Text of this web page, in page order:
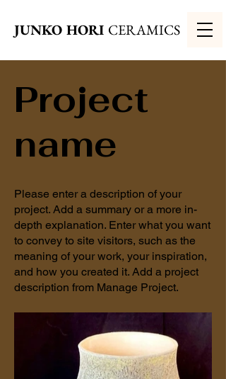
JUNKO HORI CERAMICS
Project
name
Please enter a description of your
project. Add a summary or a more in-
depth explanation. Enter what you want
to convey to site visitors, such as the
meaning of your work, your inspiration,
and how you created it. Add a project
description from Manage Project.